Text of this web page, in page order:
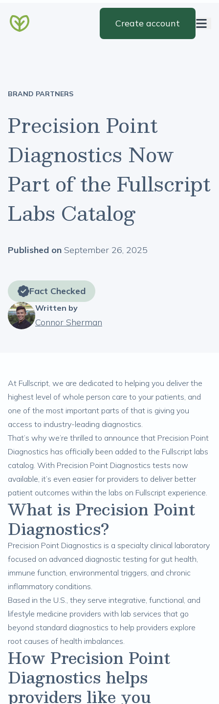
Create account
BRAND PARTNERS
Precision Point
Diagnostics Now
Part of the Fullscript
Labs Catalog
Published on September 26, 2025
Fact Checked
Written by
Connor Sherman
At Fullscript, we are dedicated to helping you deliver the
highest level of whole person care to your patients, and
one of the most important parts of that is giving you
access to industry-leading diagnostics.
That’s why we’re thrilled to announce that Precision Point
Diagnostics has officially been added to the Fullscript labs
catalog. With Precision Point Diagnostics tests now
available, it’s even easier for providers to deliver better
patient outcomes within the labs on Fullscript experience.
What is Precision Point
Diagnostics?
Precision Point Diagnostics is a specialty clinical laboratory
focused on advanced diagnostic testing for gut health,
immune function, environmental triggers, and chronic
inflammatory conditions.
Based in the U.S., they serve integrative, functional, and
lifestyle medicine providers with lab services that go
beyond standard diagnostics to help providers explore
root causes of health imbalances.
How Precision Point
Diagnostics helps
providers like you